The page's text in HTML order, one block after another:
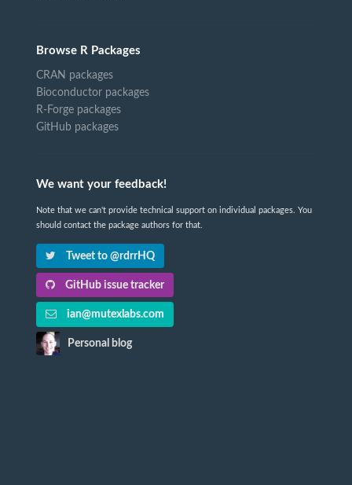
Browse R Packages
CRAN packages
Bioconductor packages
R-Forge packages
GitHub packages
We want your feedback!
Note that we can't provide technical support on individual packages. You
should contact the package authors for that.
Tweet to @rdrrHQ
GitHub issue tracker
ian@mutexlabs.com
Personal blog